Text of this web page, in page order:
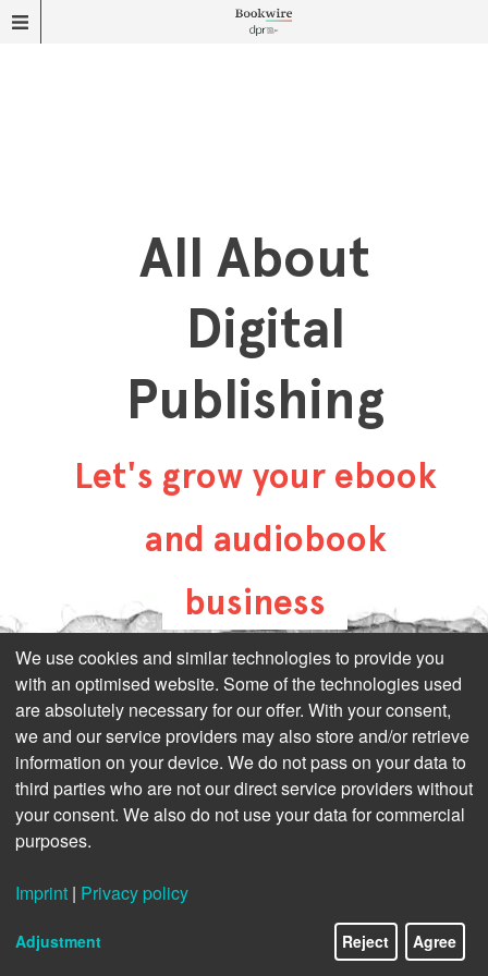
All About
Digital
Publishing
Let's grow your ebook
and audiobook
business
all-about-digital-
publishing.com
We use cookies and similar technologies to provide you
with an optimised website. Some of the technologies used
are absolutely necessary for our offer. With your consent,
we and our service providers may also store and/or retrieve
information on your device. We do not pass on your data to
third parties who are not our direct service providers without
your consent. We also do not use your data for commercial
purposes.
Imprint | Privacy policy
Adjustment Reject Agree